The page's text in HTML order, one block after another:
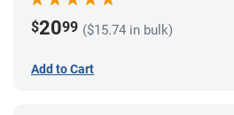
$2099 ($15.74 in bulk)
Add to Cart